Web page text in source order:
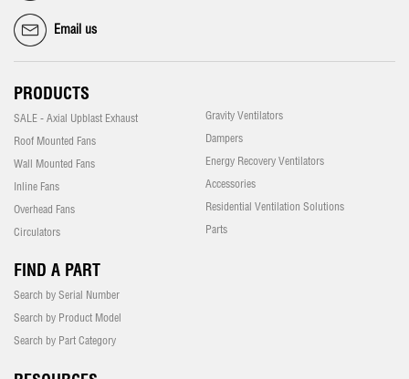
Email us
PRODUCTS
SALE - Axial Upblast Exhaust
Roof Mounted Fans
Wall Mounted Fans
Inline Fans
Overhead Fans
Circulators
Gravity Ventilators
Dampers
Energy Recovery Ventilators
Accessories
Residential Ventilation Solutions
Parts
FIND A PART
Search by Serial Number
Search by Product Model
Search by Part Category